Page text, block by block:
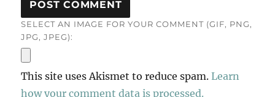
SELECT AN IMAGE FOR YOUR COMMENT (GIF, PNG,
JPG, JPEG):
This site uses Akismet to reduce spam.Learn
how your comment data is processed.